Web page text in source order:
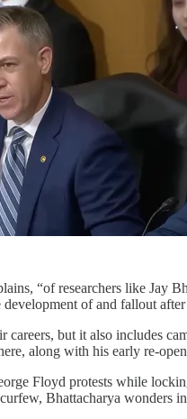
“of researchers like
of and fallout
but it also includes
along with his early re-
Floyd protests while
Bhattacharya wonders